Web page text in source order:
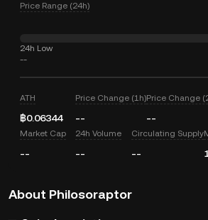
Price Range (24h)
24h Low
--
ATH
฿0.06344
Price Change (1h)
--
Price Change
--
Market Cap
--
24h Volume
--
Circulating Supply
--
About Philosoraptor